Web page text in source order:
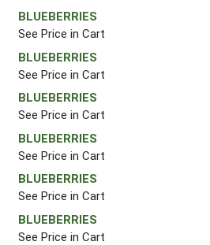
BLUEBERRIES
See Price in Cart
BLUEBERRIES
See Price in Cart
BLUEBERRIES
See Price in Cart
BLUEBERRIES
See Price in Cart
BLUEBERRIES
See Price in Cart
BLUEBERRIES
See Price in Cart